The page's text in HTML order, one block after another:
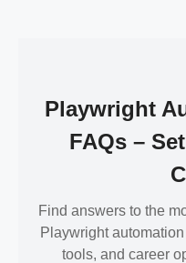
Playwright
FAQs –
Find answers to the
Playwright
tools, and career